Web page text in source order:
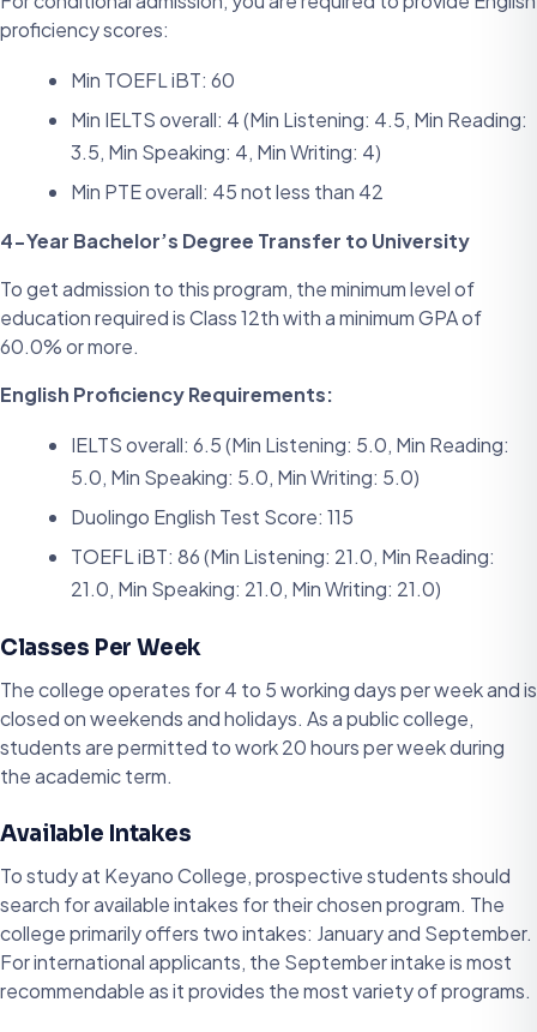
proficiency scores:
Min TOEFL iBT: 60
Min IELTS overall: 4 (Min Listening: 4.5, Min Reading:
3.5, Min Speaking: 4, Min Writing: 4)
Min PTE overall: 45 not less than 42
4-Year Bachelor’s Degree Transfer to University
To get admission to this program, the minimum level of
education required is Class 12th with a minimum GPA of
60.0% or more.
English Proficiency Requirements:
IELTS overall: 6.5 (Min Listening: 5.0, Min Reading:
5.0, Min Speaking: 5.0, Min Writing: 5.0)
Duolingo English Test Score: 115
TOEFL iBT: 86 (Min Listening: 21.0, Min Reading:
21.0, Min Speaking: 21.0, Min Writing: 21.0)
Classes Per Week
The college operates for 4 to 5 working days per week and is
closed on weekends and holidays. As a public college,
students are permitted to work 20 hours per week during
the academic term.
Available Intakes
To study at Keyano College, prospective students should
search for available intakes for their chosen program. The
college primarily offers two intakes: January and September.
For international applicants, the September intake is most
recommendable as it provides the most variety of programs.